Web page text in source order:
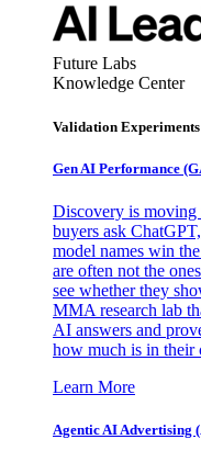
Future Labs
Knowledge Center
Validation Experiments
Gen AI Performance
Discovery is moving
buyers ask
model names win
are often not the
see whether they
MMA research lab
AI answers and
how much is in their
Learn More
Agentic AI Advertising